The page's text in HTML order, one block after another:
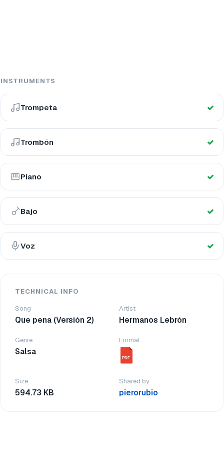
INSTRUMENTS
Trompeta
Trombón
Piano
Bajo
Voz
TECHNICAL INFO
Song
Que pena (Versión 2)
Artist
Hermanos Lebrón
Genre
Salsa
Format
PDF
Size
594.73 KB
Shared by
pierorubio